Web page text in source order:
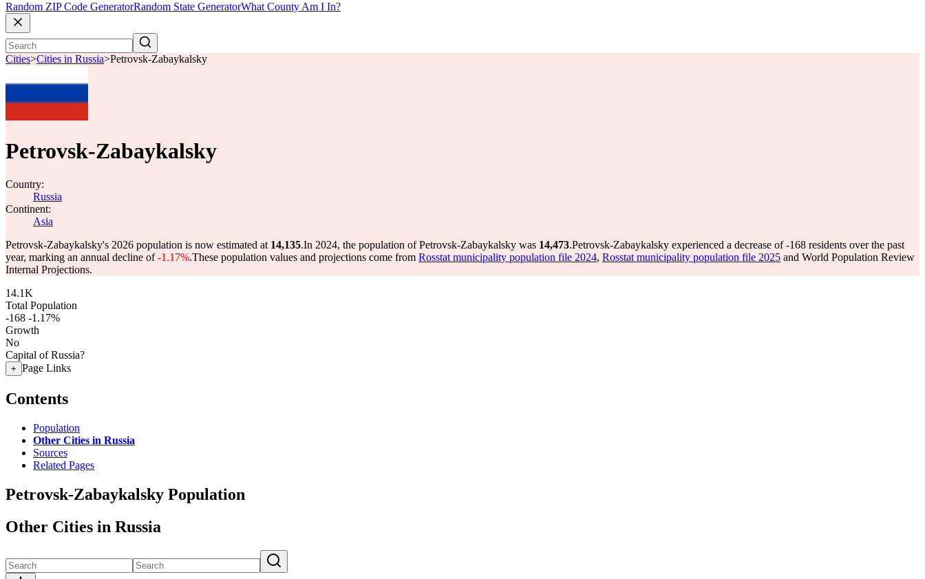
Random ZIP Code GeneratorRandom State GeneratorWhat County Am I In?
Cities>Cities in Russia>Petrovsk-Zabaykalsky
Petrovsk-Zabaykalsky
Country:
Russia
Continent:
Asia
Petrovsk-Zabaykalsky's 2026 population is now estimated at 14,135.In 2024, the population of Petrovsk-Zabaykalsky was 14,473.Petrovsk-Zabaykalsky experienced a decrease of-168 residents over the past
year, marking an annual decline of-1.17%.These population values and projections come from Rosstat municipality population file 2024, Rosstat municipality population file 2025 and World Population Review
Internal Projections.
14.1K
Total Population
-168 -1.17%
Growth
No
Capital of Russia?
+ Page Links
Contents
Population
Other Cities in Russia
Sources
Related Pages
Petrovsk-Zabaykalsky Population
Other Cities in Russia